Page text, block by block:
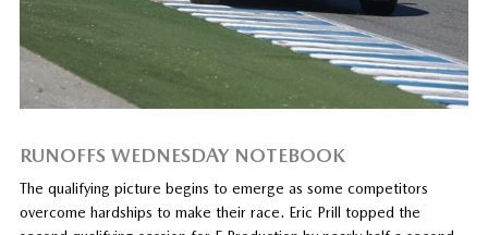
RUNOFFS WEDNESDAY NOTEBOOK
The qualifying picture begins to emerge as some competitors
overcome hardships to make their race. Eric Prill topped the